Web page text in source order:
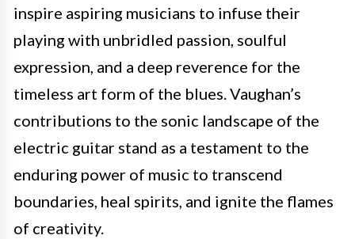
inspire aspiring musicians to infuse their
playing with unbridled passion, soulful
expression, and a deep reverence for the
timeless art form of the blues. Vaughan’s
contributions to the sonic landscape of the
electric guitar stand as a testament to the
enduring power of music to transcend
boundaries, heal spirits, and ignite the flames
of creativity.